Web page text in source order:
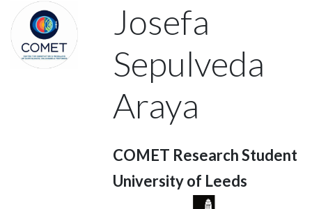
Josefa
Sepulveda
Araya
COMET Research Student
University of Leeds